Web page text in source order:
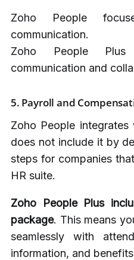
Zoho People
communication.
Zoho People
communication and
5. Payroll and
Zoho People
does not include it by
steps for companies
HR suite.
Zoho People Plus
package. This means
seamlessly with
information, and